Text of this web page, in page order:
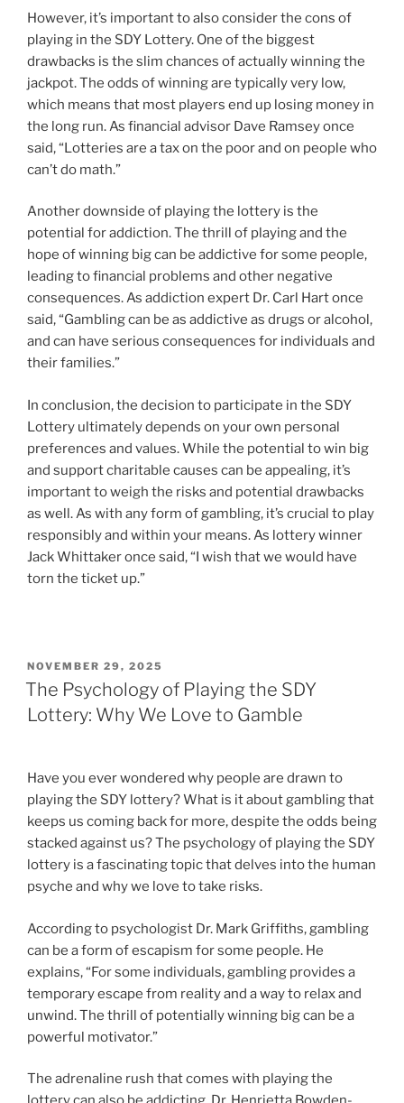
However, it’s important to also consider the cons of
playing in the SDY Lottery. One of the biggest
drawbacks is the slim chances of actually winning the
jackpot. The odds of winning are typically very low,
which means that most players end up losing money in
the long run. As financial advisor Dave Ramsey once
said, “Lotteries are a tax on the poor and on people who
can’t do math.”
Another downside of playing the lottery is the
potential for addiction. The thrill of playing and the
hope of winning big can be addictive for some people,
leading to financial problems and other negative
consequences. As addiction expert Dr. Carl Hart once
said, “Gambling can be as addictive as drugs or alcohol,
and can have serious consequences for individuals and
their families.”
In conclusion, the decision to participate in the SDY
Lottery ultimately depends on your own personal
preferences and values. While the potential to win big
and support charitable causes can be appealing, it’s
important to weigh the risks and potential drawbacks
as well. As with any form of gambling, it’s crucial to play
responsibly and within your means. As lottery winner
Jack Whittaker once said, “I wish that we would have
torn the ticket up.”
POSTED
ON
NOVEMBER 29, 2025
The Psychology of Playing the SDY
Lottery: Why We Love to Gamble
Have you ever wondered why people are drawn to
playing the SDY lottery? What is it about gambling that
keeps us coming back for more, despite the odds being
stacked against us? The psychology of playing the SDY
lottery is a fascinating topic that delves into the human
psyche and why we love to take risks.
According to psychologist Dr. Mark Griffiths, gambling
can be a form of escapism for some people. He
explains, “For some individuals, gambling provides a
temporary escape from reality and a way to relax and
unwind. The thrill of potentially winning big can be a
powerful motivator.”
The adrenaline rush that comes with playing the